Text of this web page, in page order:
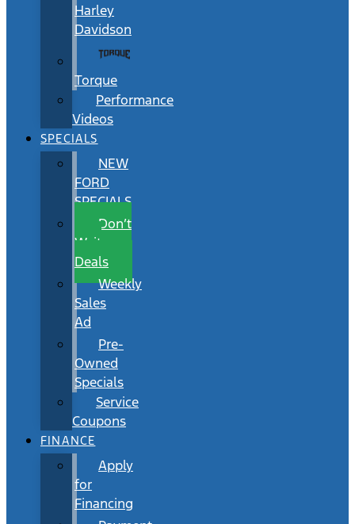
Harley
Davidson
Torque
Performance
Videos
SPECIALS
NEW
FORD
SPECIALS
Don’t
Wait
Deals
Weekly
Sales
Ad
Pre-
Owned
Specials
Service
Coupons
FINANCE
Apply
for
Financing